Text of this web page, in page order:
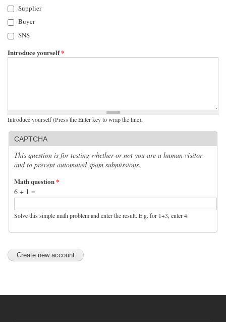
Supplier
Buyer
SNS
Introduce yourself*
Introduce yourself (Press the Enter key to wrap the line),
CAPTCHA
This question is for testing whether or not you are a human visitor
and to prevent automated spam submissions.
Math question*
6 + 1 =
Solve this simple math problem and enter the result. E.g. for 1+3, enter 4.